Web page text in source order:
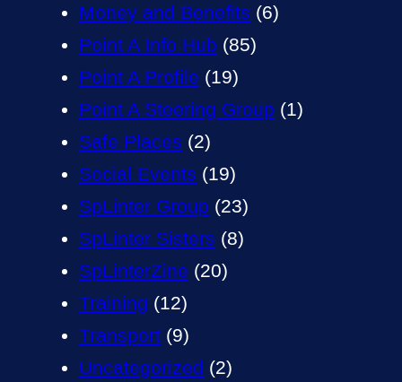
Money and Benefits (6)
Point A Info Hub (85)
Point A Profile (19)
Point A Steering Group (1)
Safe Places (2)
Social Events (19)
SpLinter Group (23)
SpLinter Sisters (8)
SpLinterZine (20)
Training (12)
Transport (9)
Uncategorized (2)